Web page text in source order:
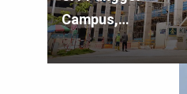
Campus,
Singapore